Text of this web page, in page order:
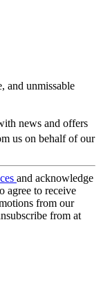
and unmissable
news and offers
us on behalf of our
and acknowledge
agree to receive
from our
from at